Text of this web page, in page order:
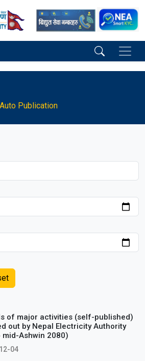
Auto Publication
of major activities (self-published)
out by Nepal Electricity Authority
mid-Ashwin 2080)
04